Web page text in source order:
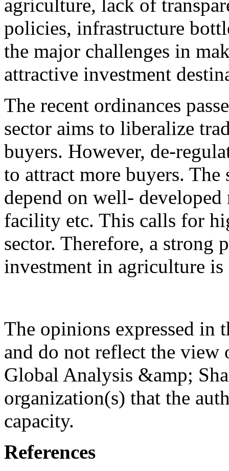
agriculture, lack of
policies, infrastructure
the major challenges in
attractive investment
The recent ordinances
sector aims to liberalize
buyers. However, de-
to attract more buyers.
depend on well- developed
facility etc. This calls for
sector. Therefore, a strong
investment in agriculture
The opinions expressed in
and do not reflect the view
Global Analysis &amp;
organization(s) that the
capacity.
References